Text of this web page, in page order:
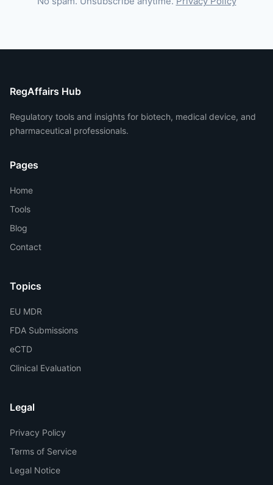
RegAffairs Hub
Regulatory tools and insights for biotech, medical device, and
pharmaceutical professionals.
Pages
Home
Tools
Blog
Contact
Topics
EU MDR
FDA Submissions
eCTD
Clinical Evaluation
Legal
Privacy Policy
Terms of Service
Legal Notice